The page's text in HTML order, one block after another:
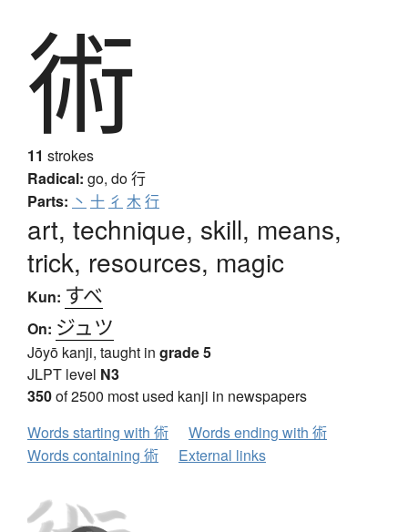
術
11 strokes
Radical: go, do行
Parts: 丶 十 彳 木 行
art, technique, skill, means,
trick, resources, magic
Kun: すべ
On: ジュツ
Jōyō kanji, taught in grade 5
JLPT level N3
350of 2500 most used kanji in newspapers
Words starting with 術
Words ending with 術
Words containing 術
External links